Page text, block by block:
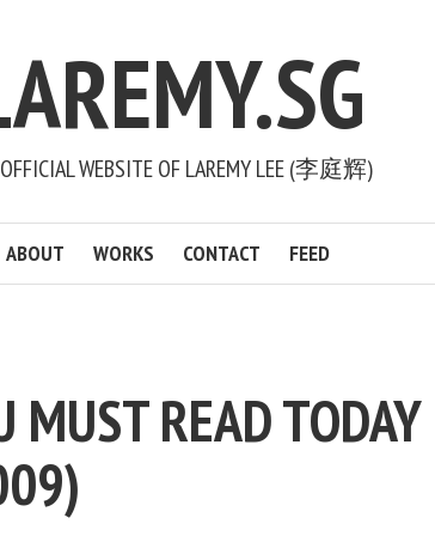
WEBSITE OF LAREMY LEE (李庭辉)
ABOUT WORKS CONTACT FEED
MUST READ TODAY